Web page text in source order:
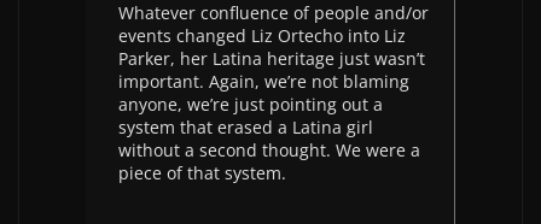
Whatever confluence of people and/or
events changed Liz Ortecho into Liz
Parker, her Latina heritage just wasn’t
important. Again, we’re not blaming
anyone, we’re just pointing out a
system that erased a Latina girl
without a second thought. We were a
piece of that system.